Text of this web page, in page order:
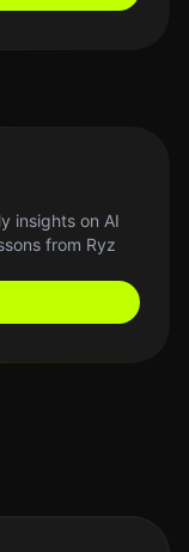
insights on AI
from Ryz